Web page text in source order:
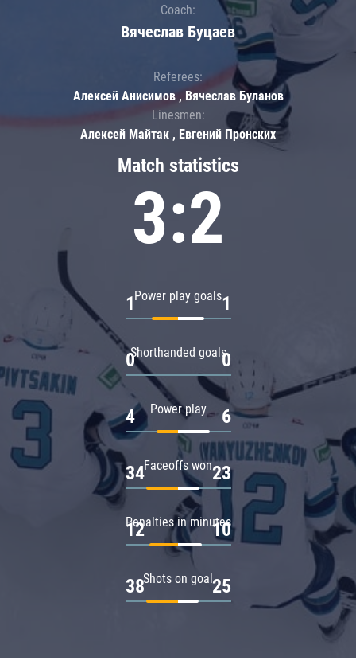
Match statistics
3:2
Power play goals
1 1
Shorthanded goals
0 0
Power play
4 6
Faceoffs won
34 23
Penalties in minutes
12 10
Shots on goal
38 25
Coach:
Вячеслав Буцаев
Referees:
Алексей Анисимов , Вячеслав Буланов
Linesmen:
Алексей Майтак , Евгений Пронских